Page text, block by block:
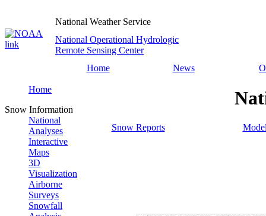
National Weather Service
National Operational Hydrologic
Remote Sensing Center
Home
News
Home
Snow Information
National
Analyses
Interactive
Maps
3D
Visualization
Airborne
Surveys
Snowfall
Snow Reports